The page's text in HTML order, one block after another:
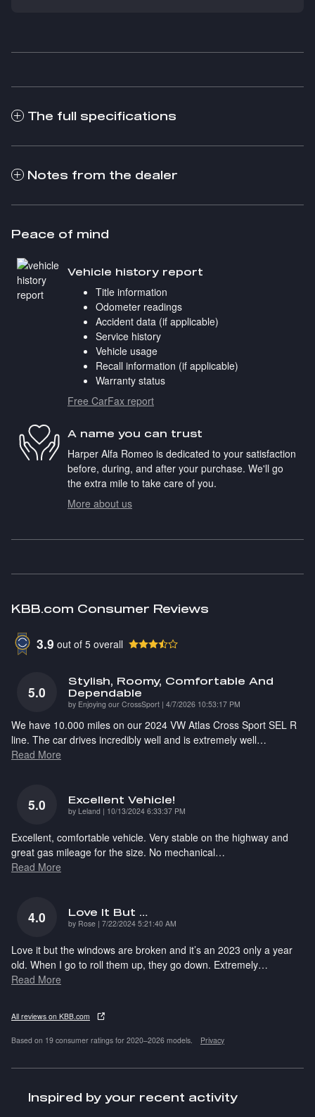
The full specifications
Notes from the dealer
Peace of mind
Vehicle history report
Title information
Odometer readings
Accident data (if applicable)
Service history
Vehicle usage
Recall information (if applicable)
Warranty status
Free CarFax report
A name you can trust
Harper Alfa Romeo is dedicated to your satisfaction
before, during, and after your purchase. We'll go
the extra mile to take care of you.
More about us
KBB.com Consumer Reviews
3.9 out of 5 overall
5.0
Stylish, Roomy, Comfortable And
Dependable
by Enjoying our CrossSport | on
4/7/2026 10:53:17 PM
We have 10.000 miles on our 2024 VW Atlas Cross Sport SEL R
line. The car drives incredibly well and is extremely well…
Read More
5.0 Excellent Vehicle!
by Leland | on
10/13/2024 6:33:37 PM
Excellent, comfortable vehicle. Very stable on the highway and
great gas mileage for the size. No mechanical…
Read More
4.0 Love It But …
by Rose | on
7/22/2024 5:21:40 AM
Love it but the windows are broken and it’s an 2023 only a year
old. When I go to roll them up, they go down. Extremely…
Read More
All reviews on KBB.com
Based on 19 consumer ratings for 2020–2026 models. Privacy
Inspired by your recent activity